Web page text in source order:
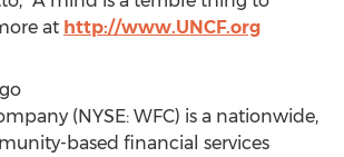
at http://www.UNCF.org
(NYSE: WFC) is a nationwide,
based financial services